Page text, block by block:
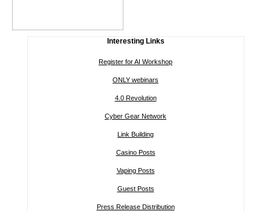
Interesting Links
Register for AI Workshop
ONLY webinars
4.0 Revolution
Cyber Gear Network
Link Building
Casino Posts
Vaping Posts
Guest Posts
Press Release Distribution